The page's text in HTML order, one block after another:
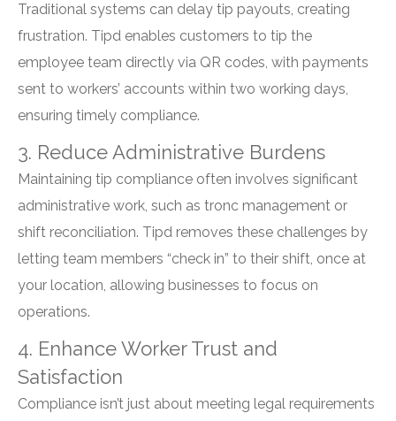
Traditional systems can delay tip payouts, creating
frustration. Tipd enables customers to tip the
employee team directly via QR codes, with payments
sent to workers’ accounts within two working days,
ensuring timely compliance.
3. Reduce Administrative Burdens
Maintaining tip compliance often involves significant
administrative work, such as tronc management or
shift reconciliation. Tipd removes these challenges by
letting team members “check in” to their shift, once at
your location, allowing businesses to focus on
operations.
4. Enhance Worker Trust and
Satisfaction
Compliance isn’t just about meeting legal requirements